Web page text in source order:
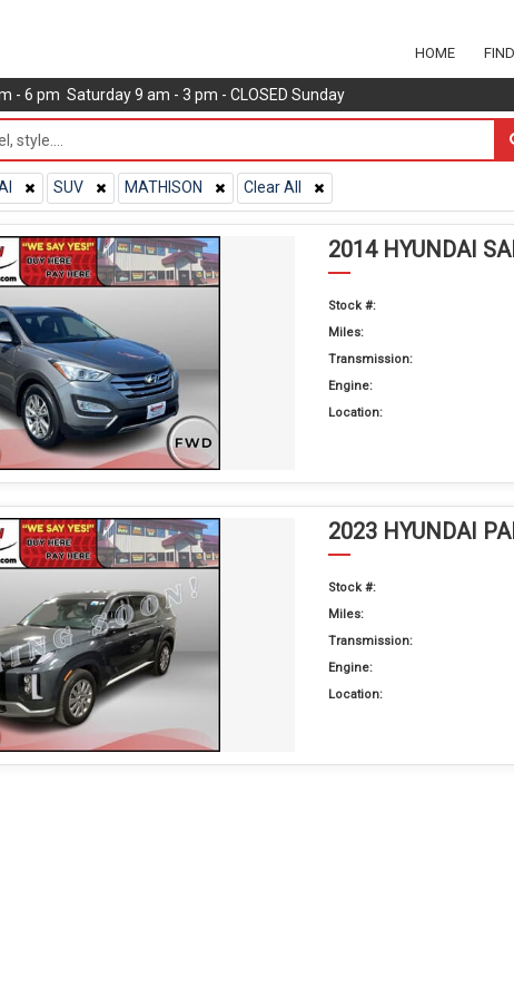
HOME
- 6 pm Saturday 9 am - 3 pm - CLOSED Sunday
SUV MATHISON Clear All
2014 HYUNDAI
Stock #:
Miles:
Transmission:
Engine:
Location:
2023 HYUNDAI
Stock #:
Miles:
Transmission:
Engine:
Location: